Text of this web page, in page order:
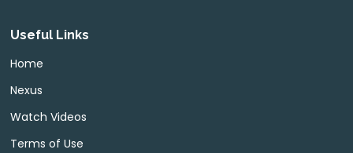
Useful Links
Home
Nexus
Watch Videos
Terms of Use